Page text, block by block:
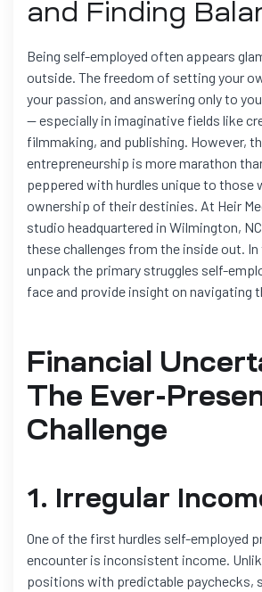
and Finding
Being self-employed often appears
outside. The freedom of setting your
your passion, and answering only to
— especially in imaginative fields like
filmmaking, and publishing. However,
entrepreneurship is more marathon
peppered with hurdles unique to those
ownership of their destinies. At Heir
studio headquartered in Wilmington,
these challenges from the inside out.
unpack the primary struggles self-
face and provide insight on navigating
Financial
The Ever-
Challenge
1. Irregular
One of the first hurdles self-employed
encounter is inconsistent income.
positions with predictable paychecks,